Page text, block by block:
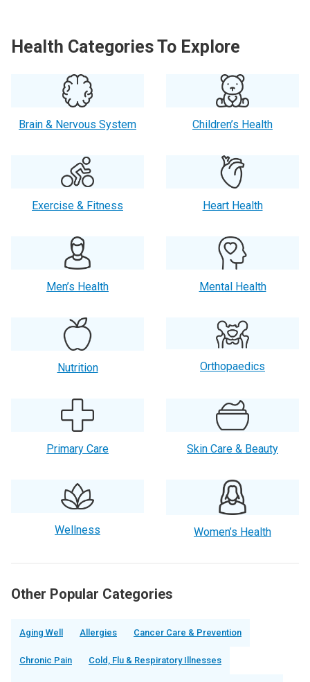
Health Categories To Explore
Brain & Nervous System Children’s Health
Exercise & Fitness Heart Health
Men’s Health Mental Health
Nutrition Orthopaedics
Primary Care Skin Care & Beauty
Wellness Women’s Health
Other Popular Categories
Aging Well Allergies Cancer Care & Prevention
Chronic Pain Cold, Flu & Respiratory Illnesses